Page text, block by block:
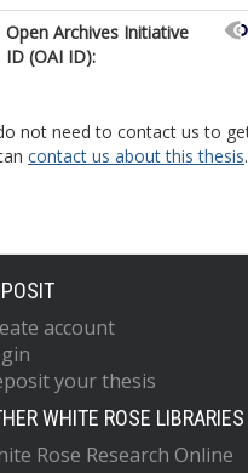
Open Archives Initiative
ID (OAI ID):
not need to contact us to
contact us about this thesis
account
your thesis
WHITE ROSE
Rose Research Online